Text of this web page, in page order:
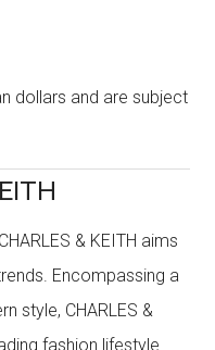
dollars and are subject
& KEITH aims
Encompassing a
style, CHARLES &
fashion lifestyle